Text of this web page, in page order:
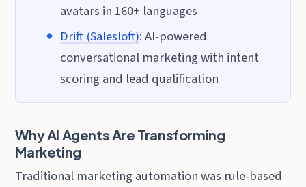
avatars in 160+ languages
Drift (Salesloft): AI-powered
conversational marketing with intent
scoring and lead qualification
Why AI Agents Are Transforming
Marketing
Traditional marketing automation was rule-based